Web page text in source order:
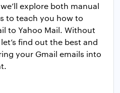
explore both manual
to teach you how to
to Yahoo Mail. Without
find out the best and
your Gmail emails into